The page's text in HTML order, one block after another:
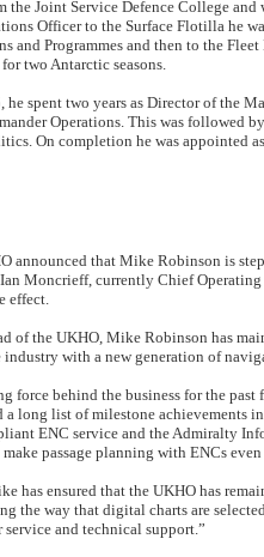
the Joint Service Defence College
Officer to the Surface Flotilla he
and Programmes and then to the
two Antarctic seasons.
spent two years as Director of the
Operations. This was followed
On completion he was appointed
announced that Mike Robinson is
Moncrieff, currently Chief
effect.
of the UKHO, Mike Robinson has
with a new generation of
force behind the business for the past
a long list of milestone achievements
ENC service and the Admiralty
passage planning with ENCs
has ensured that the UKHO has
the way that digital charts are
and technical support.”